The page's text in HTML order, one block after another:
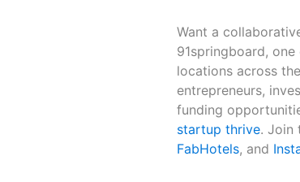
Want a
91springboard,
locations across
entrepreneurs,
funding
startup thrive. Join
FabHotels, and